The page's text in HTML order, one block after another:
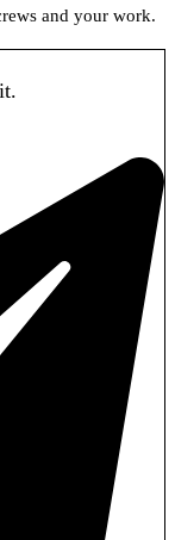
and your work.